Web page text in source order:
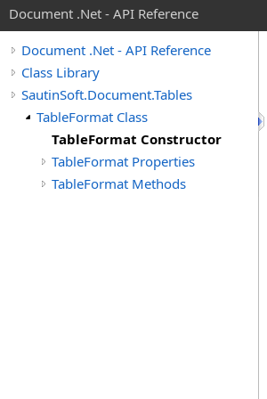
Document .Net - API Reference
Document .Net - API Reference
Class Library
SautinSoft.Document.Tables
TableFormat Class
TableFormat Constructor
TableFormat Properties
TableFormat Methods